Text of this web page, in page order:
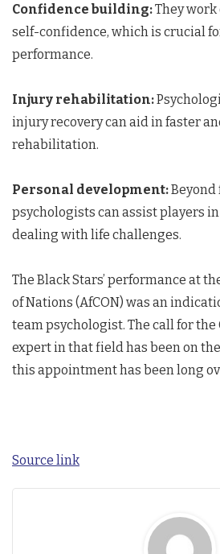
Confidence building:They work
self-confidence, which is crucial
performance.
Injury rehabilitation:
injury recovery can aid in faster
rehabilitation.
Personal development:Beyond
psychologists can assist players
dealing with life challenges.
The Black Stars’ performance at
of Nations (AfCON) was an
team psychologist. The call for the
expert in that field has been on
this appointment has been long
Source link